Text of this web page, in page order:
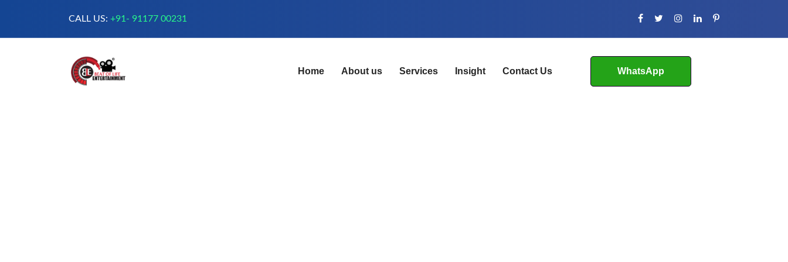
CALL US: +91- 91177 00231
Home About us Services Insight Contact Us WhatsApp